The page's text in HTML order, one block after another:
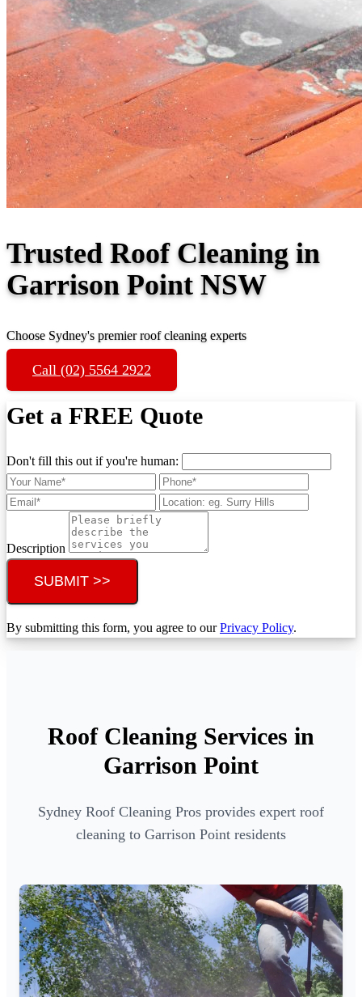
Trusted Roof Cleaning in
Garrison Point NSW
Choose Sydney's premier roof cleaning experts
Call (02) 5564 2922
Get a FREE Quote
Don't fill this out if you're human:
Description
SUBMIT >>
By submitting this form, you agree to ourPrivacy Policy.
Roof Cleaning Services in
Garrison Point
Sydney Roof Cleaning Pros provides expert roof
cleaning to Garrison Point residents